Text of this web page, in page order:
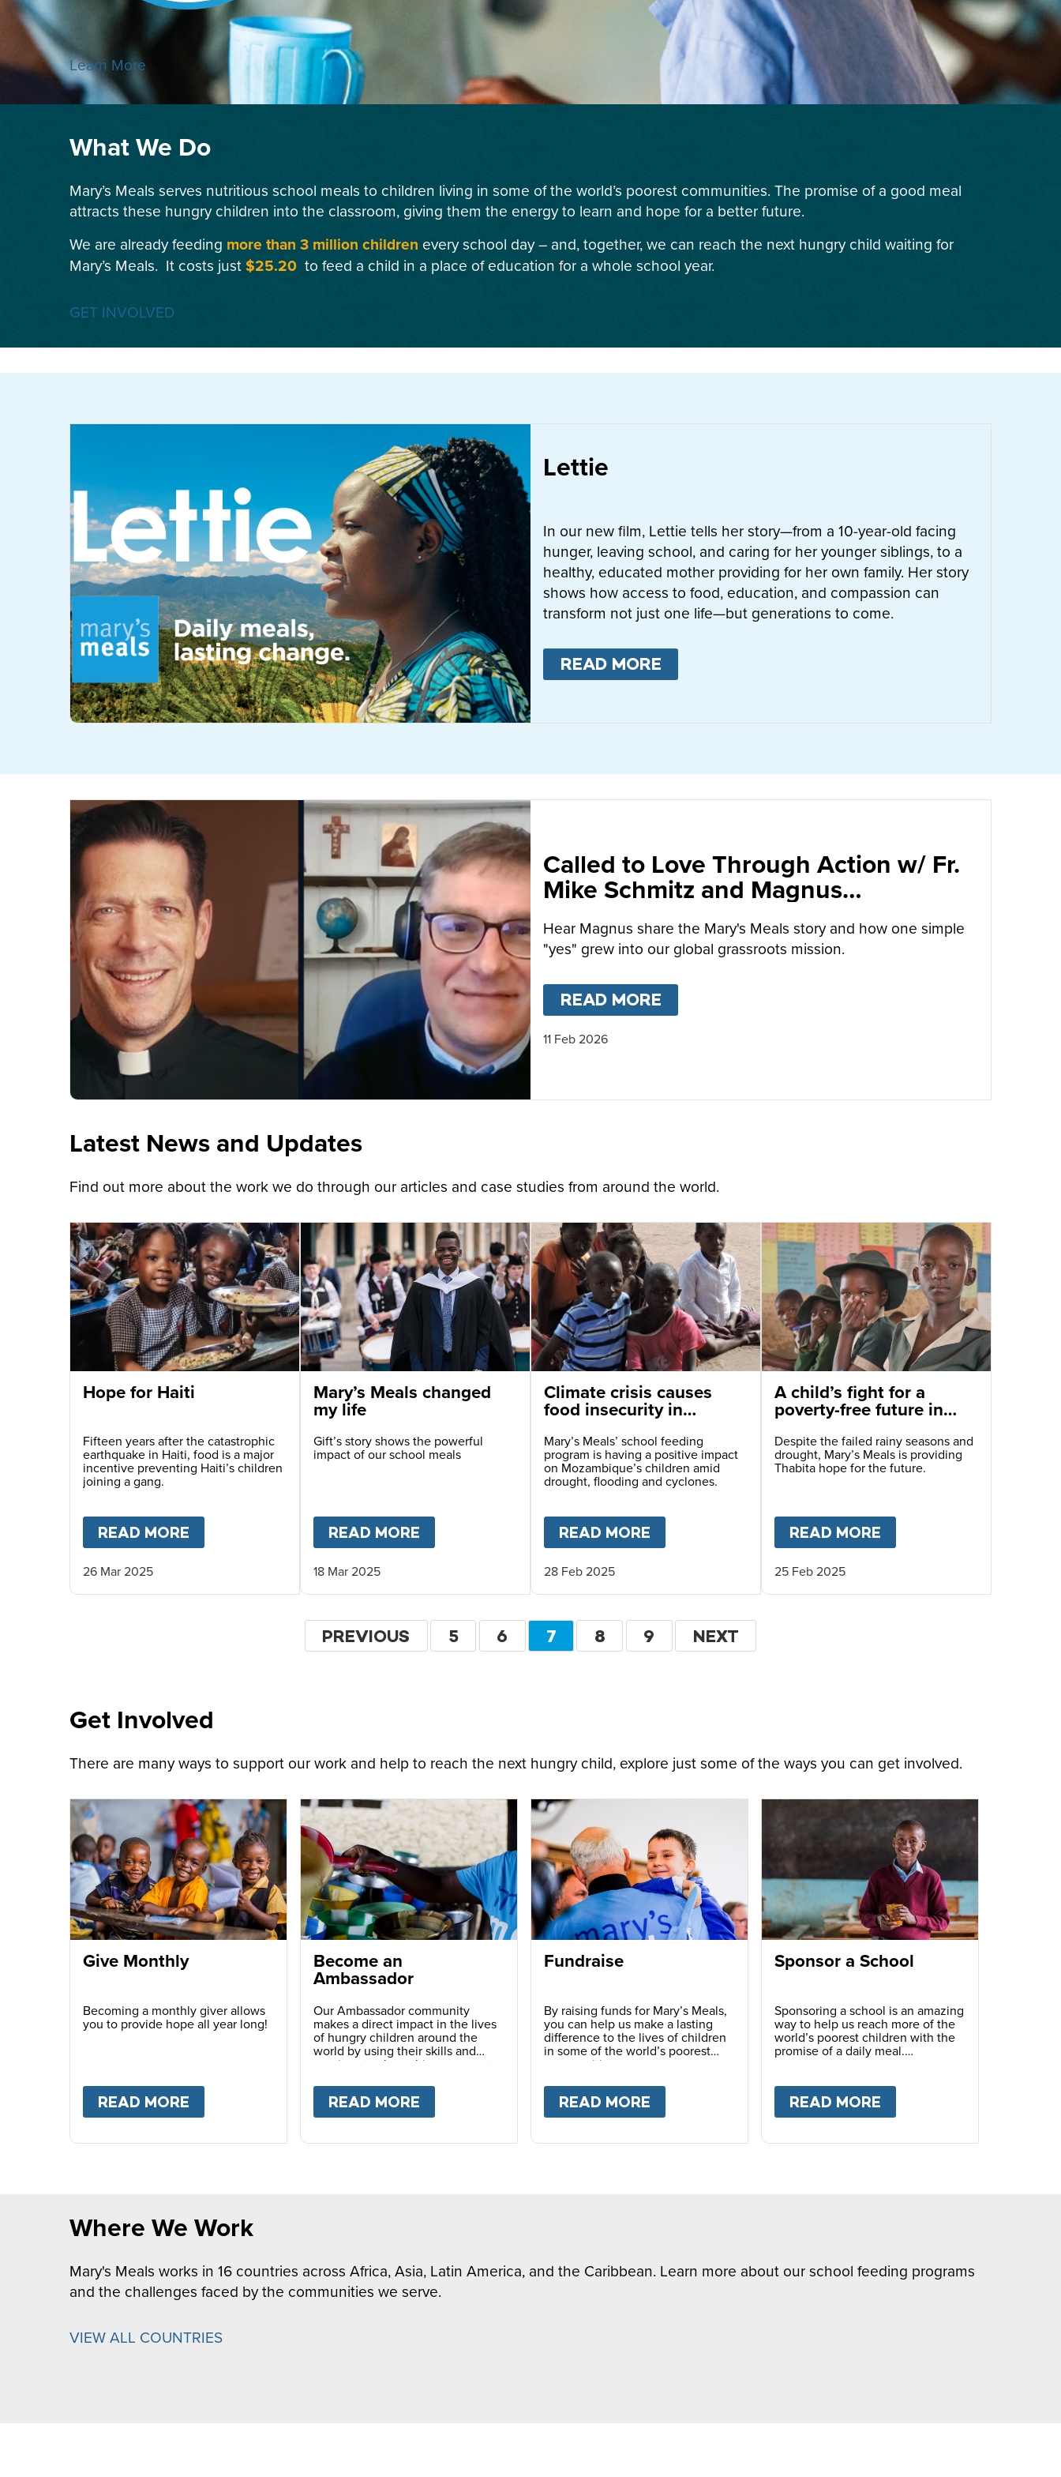
Learn More
What We Do
Mary’s Meals serves nutritious school meals to children living in some of the world’s poorest communities. The promise of a good meal
attracts these hungry children into the classroom, giving them the energy to learn and hope for a better future.
We are already feeding more than 3 million children every school day – and, together, we can reach the next hungry child waiting for
Mary’s Meals. It costs just$25.20 to feed a child in a place of education for a whole school year.
GET INVOLVED
Lettie
In our new film, Lettie tells her story—from a 10-year-old facing
hunger, leaving school, and caring for her younger siblings, to a
healthy, educated mother providing for her own family. Her story
shows how access to food, education, and compassion can
transform not just one life—but generations to come.
READ MORE
Called to Love Through Action w/ Fr.
Mike Schmitz and Magnus
MacFarlane-Barrow
Hear Magnus share the Mary's Meals story and how one simple
"yes" grew into our global grassroots mission.
READ MORE
11 Feb 2026
Latest News and Updates
Find out more about the work we do through our articles and case studies from around the world.
Hope for Haiti
Fifteen years after the catastrophic
earthquake in Haiti, food is a major
incentive preventing Haiti’s children
joining a gang.
READ MORE HOPE FOR HAITI
26 Mar 2025
Mary’s Meals changed
my life
Gift’s story shows the powerful
impact of our school meals
READ MORE MARY’S MEALS CHANGED MY LIFE
18 Mar 2025
Climate crisis causes
food insecurity in
Mary’s Meals’ school feeding
program is having a positive impact
on Mozambique’s children amid
drought, flooding and cyclones.
READ MORE CLIMATE CRISIS CAUSES FOOD INSECURITY
28 Feb 2025
A child’s fight for a
poverty-free future in
Zimbabwe
Despite the failed rainy seasons and
drought, Mary’s Meals is providing
Thabita hope for the future.
READ MORE
25 Feb 2025
Pagination
PREVIOUS
PREVIOUS PAGE
5 PAGE
6
CURRENT
7 PAGE
8 PAGE
9
NEXT
NEXT
Get Involved
There are many ways to support our work and help to reach the next hungry child, explore just some of the ways you can get involved.
Give Monthly
Becoming a monthly giver allows
you to provide hope all year long!
READ MORE GIVE MONTHLY
Become an
Ambassador
Our Ambassador community
makes a direct impact in the lives
of hungry children around the
world by using their skills and
passions to share this movement
READ MORE BECOME AN AMBASSADOR
Fundraise
By raising funds for Mary’s Meals,
you can help us make a lasting
difference to the lives of children
in some of the world’s poorest
communities.
READ MORE FUNDRAISE
Sponsor a School
Sponsoring a school is an amazing
way to help us reach more of the
world’s poorest children with the
promise of a daily meal.
READ MORE
Where We Work
Mary's Meals works in 16 countries across Africa, Asia, Latin America, and the Caribbean. Learn more about our school feeding programs
and the challenges faced by the communities we serve.
VIEW ALL COUNTRIES